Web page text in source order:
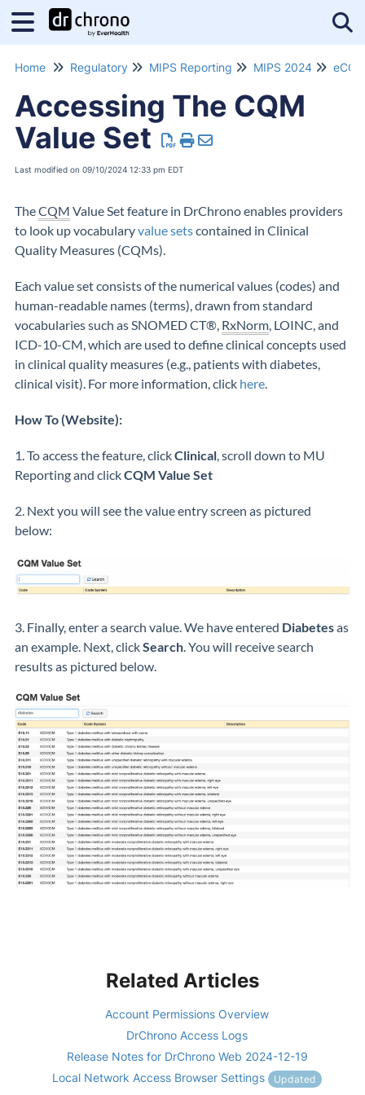
Home Regulatory MIPS Reporting MIPS 2024
Accessing The CQM
Value Set
Last modified on 09/10/2024 12:33 pm EDT
TheCQM Value Set feature in DrChrono enables providers
to look upvocabularyvalue setscontained in Clinical
Quality Measures (CQMs).
Each value set consists of the numerical values (codes) and
human-readable names (terms), drawn from standard
vocabularies such as SNOMED CT®, RxNorm, LOINC, and
ICD-10-CM, which are used to define clinical concepts used
in clinical quality measures (e.g., patients with diabetes,
clinical visit). For more information, click here.
How To (Website):
1. To access the feature, clickClinical, scroll down to MU
Reporting and clickCQM Value Set
2. Next you will see the value entry screen as pictured
below:
3. Finally, enter a search value. We have entered Diabetesas
an example. Next, clickSearch . You will receive search
results as pictured below.
Related Articles
Account Permissions Overview
DrChrono Access Logs
Release Notes for DrChrono Web 2024-12-19
Local Network Access Browser Settings
Updated